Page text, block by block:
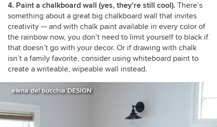
4. Paint a chalkboard wall (yes, they’re still cool). There’s
something about a great big chalkboard wall that invites
creativity — and with chalk paint available in every color of
the rainbow now, you don’t need to limit yourself to black if
that doesn’t go with your decor. Or if drawing with chalk
isn’t a family favorite, consider using whiteboard paint to
create a writeable, wipeable wall instead.
elena del bucchia DESIGN